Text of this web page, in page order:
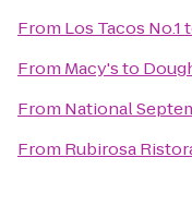
From Los Tacos No.1
From Macy'sto
From National
From Rubirosa